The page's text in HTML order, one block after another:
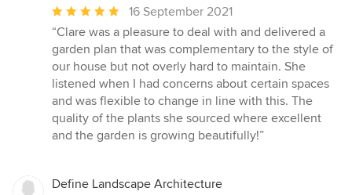
Average
rating:
5
out
of
5
stars
16 September 2021
“Clare was a pleasure to deal with and delivered a
garden plan that was complementary to the style of
our house but not overly hard to maintain. She
listened when I had concerns about certain spaces
and was flexible to change in line with this. The
quality of the plants she sourced where excellent
and the garden is growing beautifully!”
Define Landscape Architecture